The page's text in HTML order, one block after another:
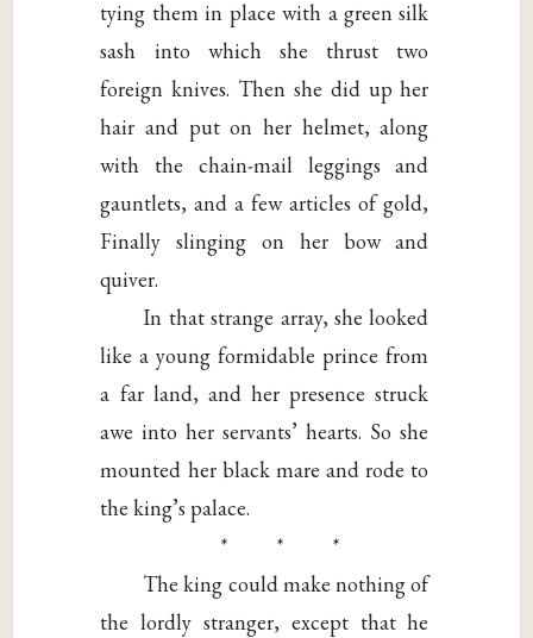
tying them in place with a green silk
sash into which she thrust two
foreign knives. Then she did up her
hair and put on her helmet, along
with the chain-mail leggings and
gauntlets, and a few articles of gold,
Finally slinging on her bow and
quiver.
In that strange array, she looked
like a young formidable prince from
a far land, and her presence struck
awe into her servants’ hearts. So she
mounted her black mare and rode to
the king’s palace.
* * *
The king could make nothing of
the lordly stranger, except that he